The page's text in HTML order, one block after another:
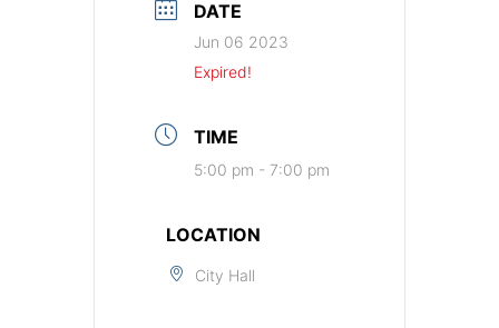
DATE
Jun 06 2023
Expired!
TIME
5:00 pm - 7:00 pm
LOCATION
City Hall